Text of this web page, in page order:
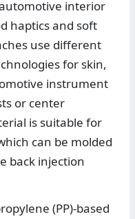
automotive interior
haptics and soft
use different
for skin,
instrument
or center
is suitable for
can be molded
back injection
(PP)-based